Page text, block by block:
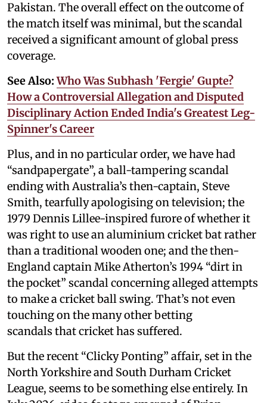
Pakistan. The overall effect on the outcome of
the match itself was minimal, but the scandal
received a significant amount of global press
coverage.
See Also:Who Was Subhash 'Fergie' Gupte?
How a Controversial Allegation and Disputed
Disciplinary Action Ended India's Greatest Leg-
Spinner's Career
Plus, and in no particular order, we have had
“sandpapergate”, a ball-tampering scandal
ending with Australia’s then-captain, Steve
Smith, tearfully apologising on television; the
1979 Dennis Lillee-inspired furore of whether it
was right to use an aluminium cricket bat rather
than a traditional wooden one; and the then-
England captain Mike Atherton’s 1994 “dirt in
the pocket” scandal concerning alleged attempts
to make a cricket ball swing. That’s not even
touching on the many other betting
scandals that cricket has suffered.
But the recent “Clicky Ponting” affair, set in the
North Yorkshire and South Durham Cricket
League, seems to be something else entirely. In